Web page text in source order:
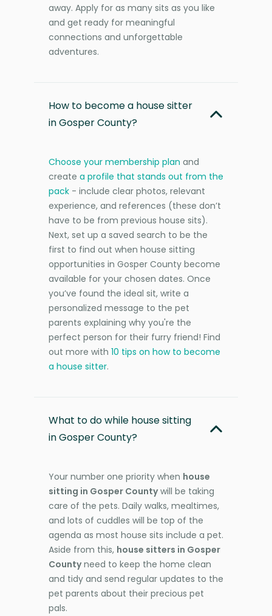
away. Apply for as many sits as you like
and get ready for meaningful
connections and unforgettable
adventures.
How to become a house sitter
in Gosper County?
Choose your membership plan and
create a profile that stands out from the
pack - include clear photos, relevant
experience, and references (these don’t
have to be from previous house sits).
Next, set up a saved search to be the
first to find out when house sitting
opportunities in Gosper County become
available for your chosen dates. Once
you’ve found the ideal sit, write a
personalized message to the pet
parents explaining why you're the
perfect person for their furry friend! Find
out more with 10 tips on how to become
a house sitter.
What to do while house sitting
in Gosper County?
Your number one priority when house
sitting in Gosper Countywill be taking
care of the pets. Daily walks, mealtimes,
and lots of cuddles will be top of the
agenda as most house sits include a pet.
Aside from this, house sitters in Gosper
Countyneed to keep the home clean
and tidy and send regular updates to the
pet parents about their precious pet
pals.